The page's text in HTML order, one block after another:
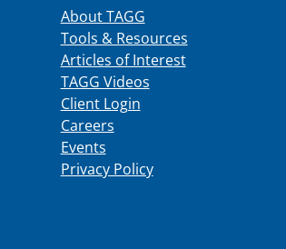
About TAGG
Tools & Resources
Articles of Interest
TAGG Videos
Client Login
Careers
Events
Privacy Policy